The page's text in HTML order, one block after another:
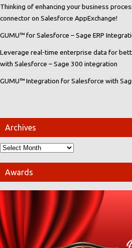
Thinking of enhancing your business
connector on Salesforce AppExchange!
GUMU™ for Salesforce – Sage ERP
Leverage real-time enterprise data for
with Salesforce – Sage 300 integration
GUMU™ Integration for Salesforce with
Archives
Awards